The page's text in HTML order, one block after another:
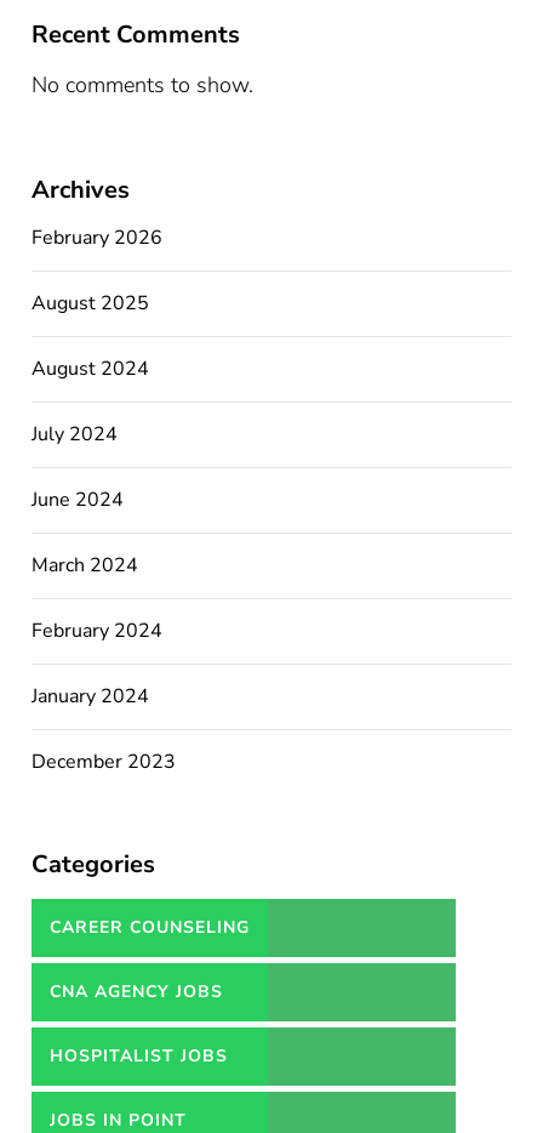
Recent Comments
No comments to show.
Archives
February 2026
August 2025
August 2024
July 2024
June 2024
March 2024
February 2024
January 2024
December 2023
Categories
CAREER COUNSELING
SERVICES IN PAKISTAN
CNA AGENCY JOBS
HOSPITALIST JOBS
JOBS IN POINT